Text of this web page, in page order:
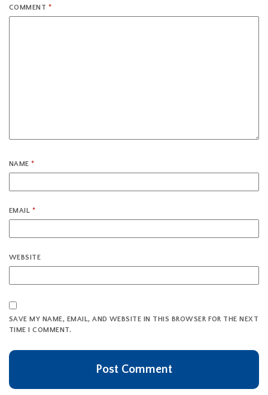
COMMENT *
NAME*
EMAIL *
WEBSITE
SAVE MY NAME, EMAIL, AND WEBSITE IN THIS BROWSER FOR THE NEXT
TIME I COMMENT.